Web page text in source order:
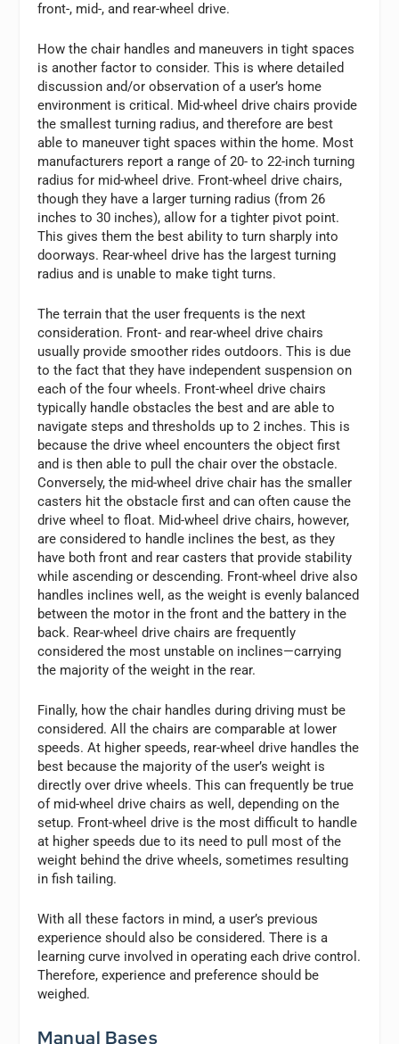
front-, mid-, and rear-wheel drive.
How the chair handles and maneuvers in tight spaces
is another factor to consider. This is where detailed
discussion and/or observation of a user’s home
environment is critical. Mid-wheel drive chairs provide
the smallest turning radius, and therefore are best
able to maneuver tight spaces within the home. Most
manufacturers report a range of 20- to 22-inch turning
radius for mid-wheel drive. Front-wheel drive chairs,
though they have a larger turning radius (from 26
inches to 30 inches), allow for a tighter pivot point.
This gives them the best ability to turn sharply into
doorways. Rear-wheel drive has the largest turning
radius and is unable to make tight turns.
The terrain that the user frequents is the next
consideration. Front- and rear-wheel drive chairs
usually provide smoother rides outdoors. This is due
to the fact that they have independent suspension on
each of the four wheels. Front-wheel drive chairs
typically handle obstacles the best and are able to
navigate steps and thresholds up to 2 inches. This is
because the drive wheel encounters the object first
and is then able to pull the chair over the obstacle.
Conversely, the mid-wheel drive chair has the smaller
casters hit the obstacle first and can often cause the
drive wheel to float. Mid-wheel drive chairs, however,
are considered to handle inclines the best, as they
have both front and rear casters that provide stability
while ascending or descending. Front-wheel drive also
handles inclines well, as the weight is evenly balanced
between the motor in the front and the battery in the
back. Rear-wheel drive chairs are frequently
considered the most unstable on inclines—carrying
the majority of the weight in the rear.
Finally, how the chair handles during driving must be
considered. All the chairs are comparable at lower
speeds. At higher speeds, rear-wheel drive handles the
best because the majority of the user’s weight is
directly over drive wheels. This can frequently be true
of mid-wheel drive chairs as well, depending on the
setup. Front-wheel drive is the most difficult to handle
at higher speeds due to its need to pull most of the
weight behind the drive wheels, sometimes resulting
in fish tailing.
With all these factors in mind, a user’s previous
experience should also be considered. There is a
learning curve involved in operating each drive control.
Therefore, experience and preference should be
weighed.
Manual Bases